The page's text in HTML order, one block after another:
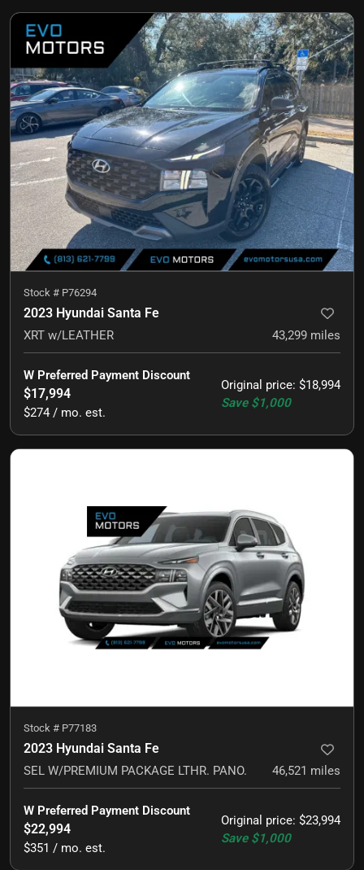
Stock # P76294
2023 Hyundai Santa Fe
XRT w/LEATHER 43,299 miles
Original price: $18,994
Save $1,000
W Preferred Payment Discount
$17,994
$274 / mo. est.
Stock # P77183
2023 Hyundai Santa Fe
SEL W/PREMIUM PACKAGE LTHR. PANO. 46,521 miles
Original price: $23,994
Save $1,000
W Preferred Payment Discount
$22,994
$351 / mo. est.